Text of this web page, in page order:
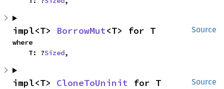
Source
impl<T> BorrowMut<T> for T
where
    T: ?
Sized,
Source
impl<T> CloneToUninit for T